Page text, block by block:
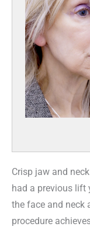
Crisp jaw and
had a previous lift
the face and neck
procedure